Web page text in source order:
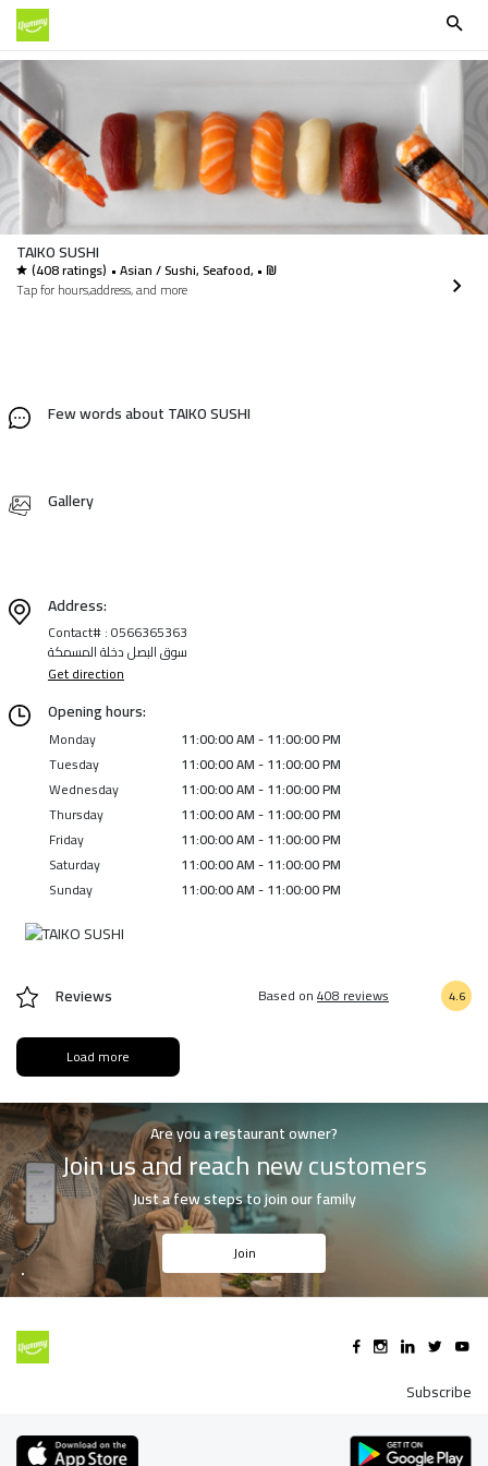
TAIKO SUSHI
(408 ratings) • Asian / Sushi, Seafood, • ₪
Tap for hours,address, and more
Few words about TAIKO SUSHI
Gallery
Address:
Contact# : 0566365363
سوق البصل دخلة المسمكة
Get direction
Opening hours:
Monday
11:00:00 AM - 11:00:00 PM
Tuesday
11:00:00 AM - 11:00:00 PM
Wednesday
11:00:00 AM - 11:00:00 PM
Thursday
11:00:00 AM - 11:00:00 PM
Friday
11:00:00 AM - 11:00:00 PM
Saturday
11:00:00 AM - 11:00:00 PM
Sunday
11:00:00 AM - 11:00:00 PM
Reviews Based on408 reviews 4.6
Load more
Are you a restaurant owner?
Join us and reach new customers
Just a few steps to join our family
Join
Subscribe